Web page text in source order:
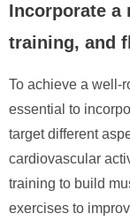
Incorporate a
training, and
To achieve a well-
essential to
target different
cardiovascular
training to build
exercises to